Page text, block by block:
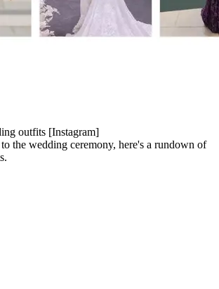
outfits [Instagram]
the wedding ceremony, here's a rundown of